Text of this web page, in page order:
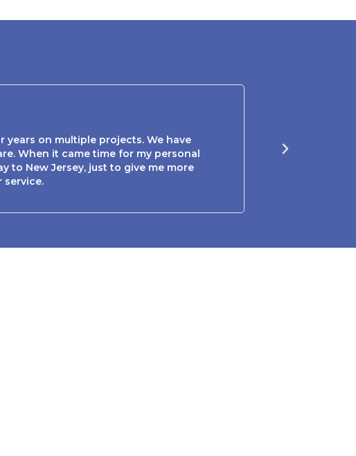
years on multiple projects. We have
When it came time for my personal
to New Jersey, just to give me more
service.
guided me